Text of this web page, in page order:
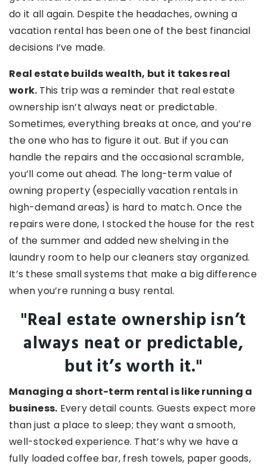
do it all again. Despite the headaches, owning a
vacation rental has been one of the best financial
decisions I’ve made.
Real estate builds wealth, but it takes real
work. This trip was a reminder that real estate
ownership isn’t always neat or predictable.
Sometimes, everything breaks at once, and you’re
the one who has to figure it out. But if you can
handle the repairs and the occasional scramble,
you’ll come out ahead. The long-term value of
owning property (especially vacation rentals in
high-demand areas) is hard to match. Once the
repairs were done, I stocked the house for the rest
of the summer and added new shelving in the
laundry room to help our cleaners stay organized.
It’s these small systems that make a big difference
when you’re running a busy rental.
"Real estate ownership isn’t
always neat or predictable,
but it’s worth it."
Managing a short-term rental is like running a
business. Every detail counts. Guests expect more
than just a place to sleep; they want a smooth,
well-stocked experience. That’s why we have a
fully loaded coffee bar, fresh towels, paper goods,